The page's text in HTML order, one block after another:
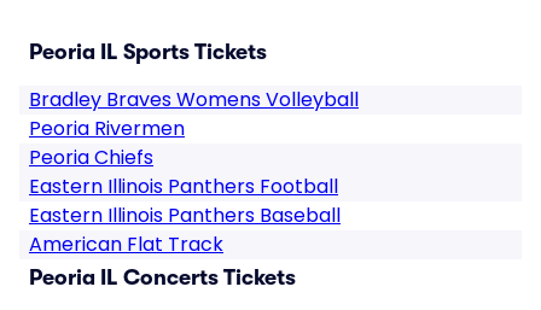
Peoria IL Sports Tickets
Bradley Braves Womens Volleyball
Peoria Rivermen
Peoria Chiefs
Eastern Illinois Panthers Football
Eastern Illinois Panthers Baseball
American Flat Track
Peoria IL Concerts Tickets